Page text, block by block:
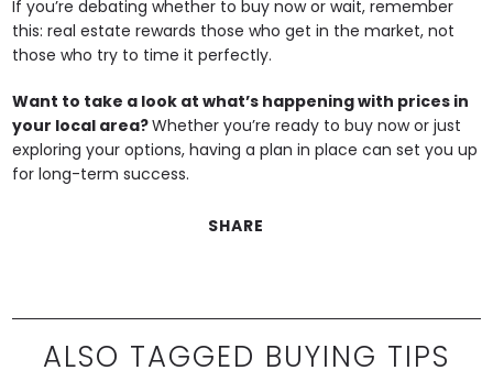
If you’re debating whether to buy now or wait, remember
this: real estate rewards those who get in the market, not
those who try to time it perfectly.
Want to take a look at what’s happening with prices in
your local area?Whether you’re ready to buy now or just
exploring your options, having a plan in place can set you up
for long-term success.
SHARE
ALSO TAGGED BUYING TIPS